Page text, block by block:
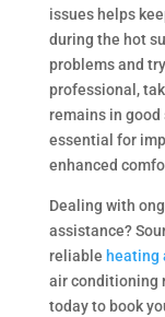
issues helps
during the hot
problems and
professional,
remains in
essential for
enhanced
Dealing with
assistance?
reliable heating
air conditioning
today to book